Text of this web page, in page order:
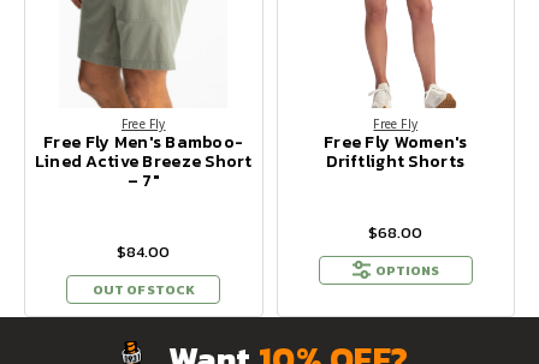
Free Fly
Free Fly Men's Bamboo-
Lined Active Breeze Short
– 7"
$84.00
OUT OF STOCK
Free Fly
Free Fly Women's
Driftlight Shorts
$68.00
OPTIONS